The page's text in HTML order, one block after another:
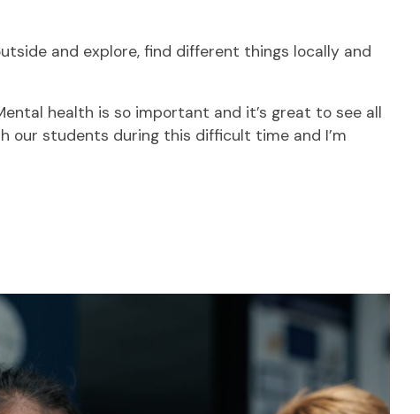
and explore, find different things locally and
health is so important and it’s great to see all
our students during this difficult time and I’m